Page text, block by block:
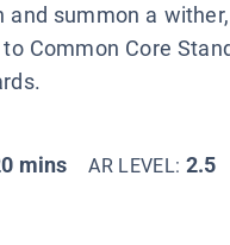
and summon a
Common Core
mins AR LEVEL: 2.5